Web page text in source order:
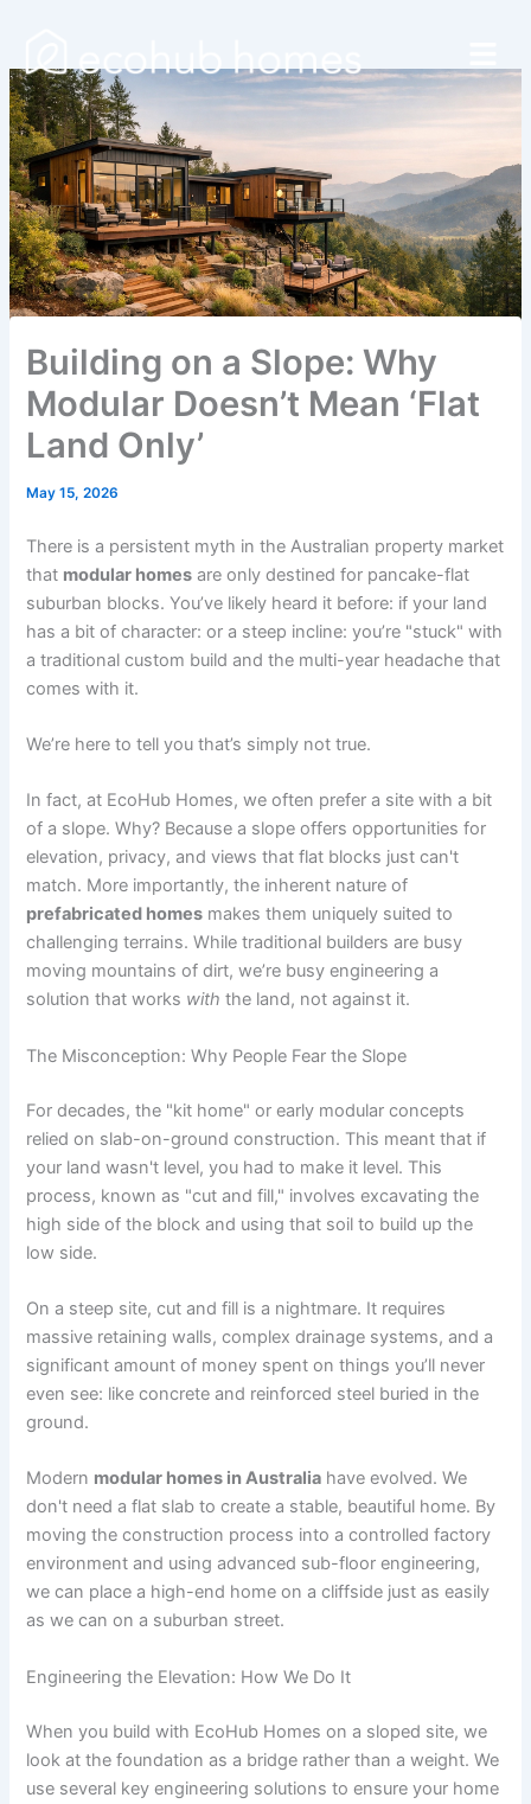
content
Building on a Slope: Why
Modular Doesn’t Mean ‘Flat
Land Only’
May 15, 2026
There is a persistent myth in the Australian property market
that modular homes are only destined for pancake-flat
suburban blocks. You’ve likely heard it before: if your land
has a bit of character: or a steep incline: you’re "stuck" with
a traditional custom build and the multi-year headache that
comes with it.
We’re here to tell you that’s simply not true.
In fact, at EcoHub Homes, we often prefer a site with a bit
of a slope. Why? Because a slope offers opportunities for
elevation, privacy, and views that flat blocks just can't
match. More importantly, the inherent nature of
prefabricated homes makes them uniquely suited to
challenging terrains. While traditional builders are busy
moving mountains of dirt, we’re busy engineering a
solution that works with the land, not against it.
The Misconception: Why People Fear the Slope
For decades, the "kit home" or early modular concepts
relied on slab-on-ground construction. This meant that if
your land wasn't level, you had to make it level. This
process, known as "cut and fill," involves excavating the
high side of the block and using that soil to build up the
low side.
On a steep site, cut and fill is a nightmare. It requires
massive retaining walls, complex drainage systems, and a
significant amount of money spent on things you’ll never
even see: like concrete and reinforced steel buried in the
ground.
Modern modular homes in Australia have evolved. We
don't need a flat slab to create a stable, beautiful home. By
moving the construction process into a controlled factory
environment and using advanced sub-floor engineering,
we can place a high-end home on a cliffside just as easily
as we can on a suburban street.
Engineering the Elevation: How We Do It
When you build with EcoHub Homes on a sloped site, we
look at the foundation as a bridge rather than a weight. We
use several key engineering solutions to ensure your home